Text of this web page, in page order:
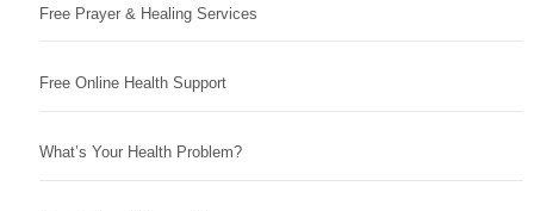
Free Prayer & Healing Services
Free Online Health Support
What’s Your Health Problem?